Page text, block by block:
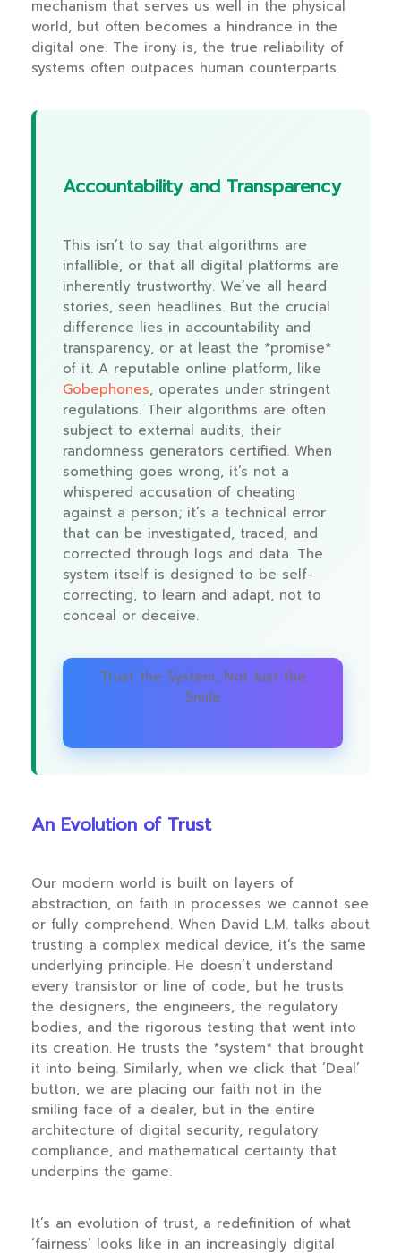
mechanism that serves us well in the physical
world, but often becomes a hindrance in the
digital one. The irony is, the true reliability of
systems often outpaces human counterparts.
Accountability and Transparency
This isn’t to say that algorithms are
infallible, or that all digital platforms are
inherently trustworthy. We’ve all heard
stories, seen headlines. But the crucial
difference lies in accountability and
transparency, or at least the *promise*
of it. A reputable online platform, like
Gobephones, operates under stringent
regulations. Their algorithms are often
subject to external audits, their
randomness generators certified. When
something goes wrong, it’s not a
whispered accusation of cheating
against a person; it’s a technical error
that can be investigated, traced, and
corrected through logs and data. The
system itself is designed to be self-
correcting, to learn and adapt, not to
conceal or deceive.
Trust the System, Not Just the
Smile
An Evolution of Trust
Our modern world is built on layers of
abstraction, on faith in processes we cannot see
or fully comprehend. When David L.M. talks about
trusting a complex medical device, it’s the same
underlying principle. He doesn’t understand
every transistor or line of code, but he trusts
the designers, the engineers, the regulatory
bodies, and the rigorous testing that went into
its creation. He trusts the *system* that brought
it into being. Similarly, when we click that ‘Deal’
button, we are placing our faith not in the
smiling face of a dealer, but in the entire
architecture of digital security, regulatory
compliance, and mathematical certainty that
underpins the game.
It’s an evolution of trust, a redefinition of what
‘fairness’ looks like in an increasingly digital